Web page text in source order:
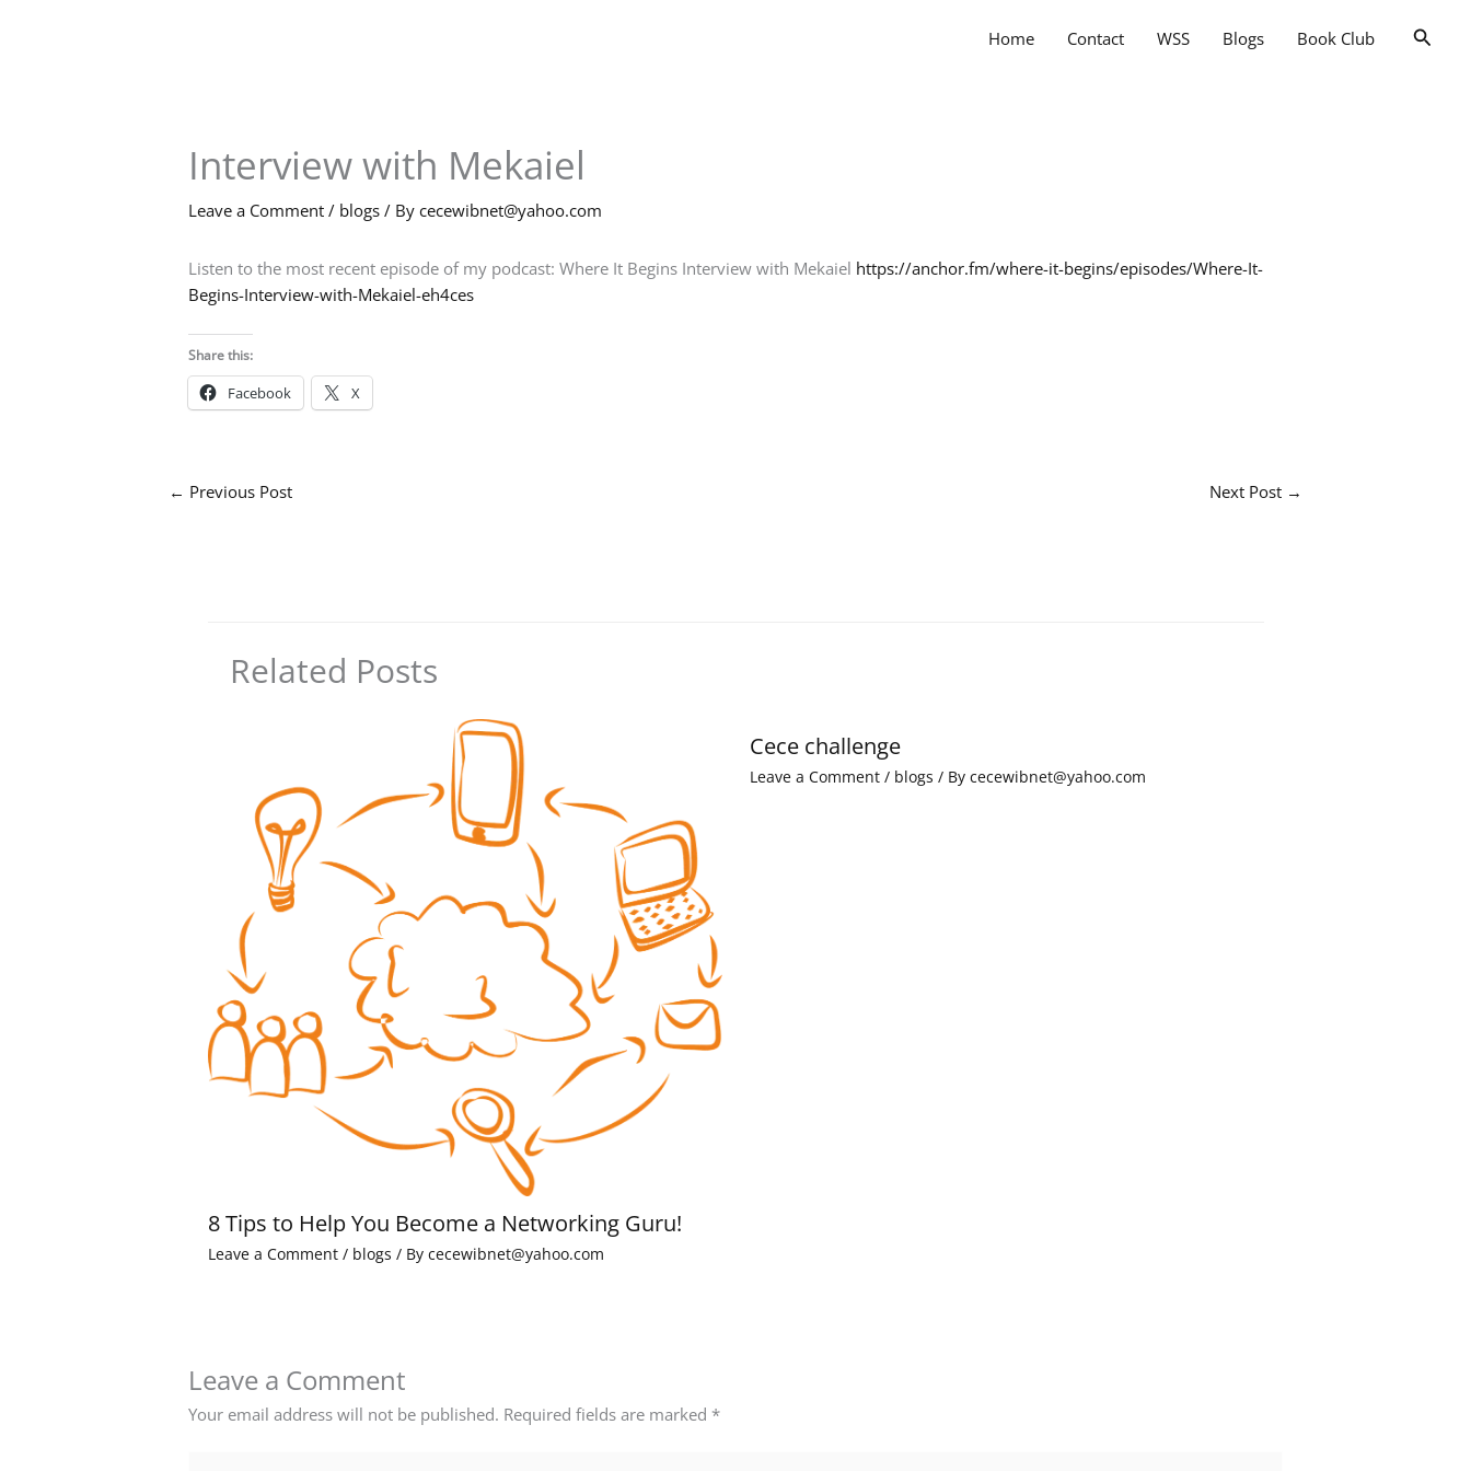
Home Contact WSS Blogs Book Club
Interview with Mekaiel
Leave a Comment / blogs / By cecewibnet@yahoo.com
Listen to the most recent episode of my podcast: Where It Begins Interview with Mekaiel https://anchor.fm/where-it-begins/episodes/Where-It-
Begins-Interview-with-Mekaiel-eh4ces
Share this:
Facebook X
← Previous Post Next Post →
Related Posts
8 Tips to Help You Become a Networking Guru!
Leave a Comment / blogs / By cecewibnet@yahoo.com
Cece challenge
Leave a Comment / blogs / By cecewibnet@yahoo.com
Leave a Comment
Your email address will not be published. Required fields are marked *